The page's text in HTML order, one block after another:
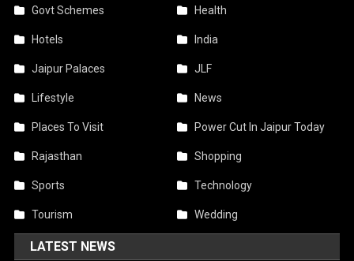
Govt Schemes Health
Hotels India
Jaipur Palaces JLF
Lifestyle News
Places To Visit Power Cut In Jaipur Today
Rajasthan Shopping
Sports Technology
Tourism Wedding
LATEST NEWS